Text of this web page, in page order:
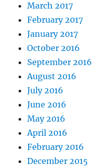
March 2017
February 2017
January 2017
October 2016
September 2016
August 2016
July 2016
June 2016
May 2016
April 2016
February 2016
December 2015